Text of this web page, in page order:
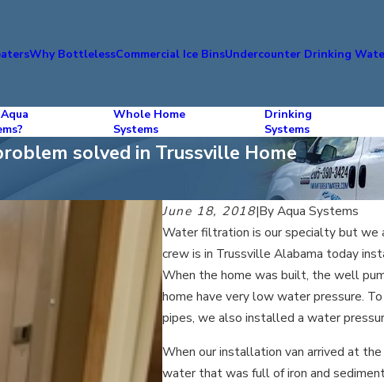
Why BottlelessCommercial Ice BinsUndercounter Drinking
Whole Home
Systems
Drinking
Systems
solved in Trussville Home
June 18, 2018|ByAqua Systems
Water filtration is our specialty but
crew is in Trussville Alabama today
When the home was built, the well
home have very low water pressure.
pipes, we also installed a water
When our installation van arrived at
water that was full of iron and